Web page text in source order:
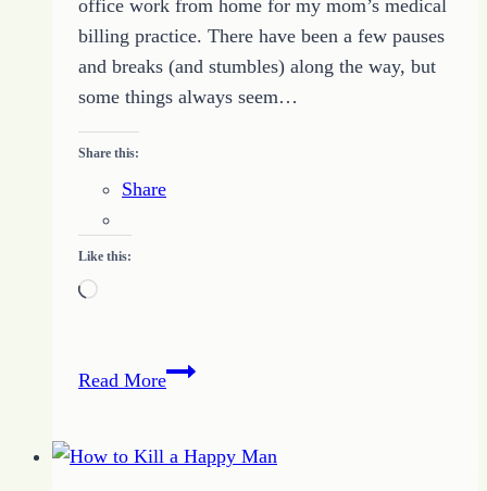
office work from home for my mom’s medical
billing practice. There have been a few pauses
and breaks (and stumbles) along the way, but
some things always seem…
Share this:
Share
Like this:
Loading…
Read MorePeculiar
Work